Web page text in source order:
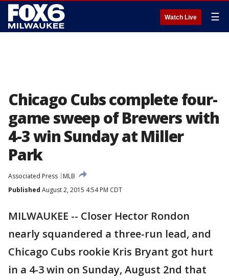
Watch Live ☰
Chicago Cubs complete four-
game sweep of Brewers with
4-3 win Sunday at Miller
Park
Associated Press
MLB
Published August 2, 2015 4:54 PM CDT
MILWAUKEE -- Closer Hector Rondon
nearly squandered a three-run lead, and
Chicago Cubs rookie Kris Bryant got hurt
in a 4-3 win on Sunday, August 2nd that